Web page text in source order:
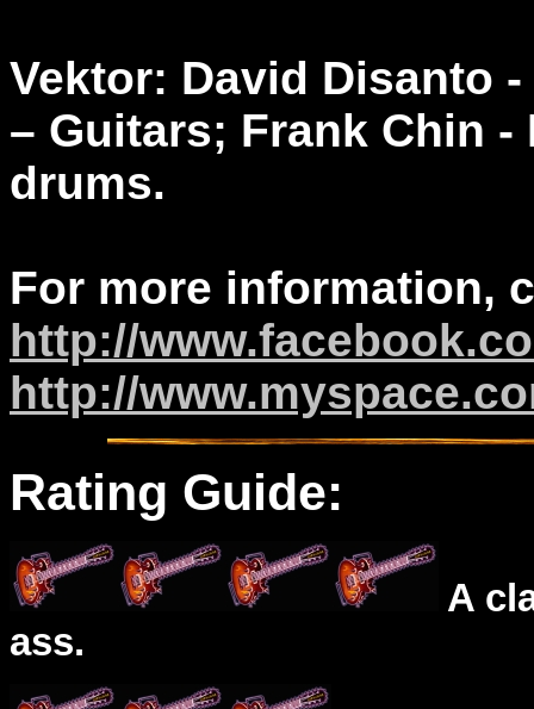
Vektor: David Disanto
– Guitars; Frank Chin
drums.
For more information,
http://
http://
Rating Guide:
A
ass.